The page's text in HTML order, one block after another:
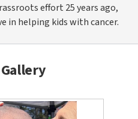
effort 25 years ago,
in helping kids with cancer.